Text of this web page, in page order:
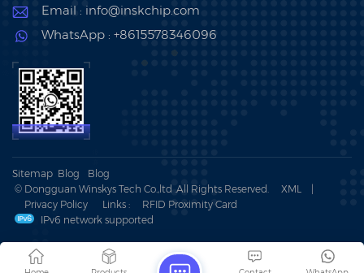
Email : info@inskchip.com
WhatsApp : +8615578346096
Sitemap Blog
Blog
© Dongguan Winskys Tech Co.,ltd .All Rights Reserved.
XML
|
Privacy Policy
Links :
RFID Proximity Card
IPv6 network supported